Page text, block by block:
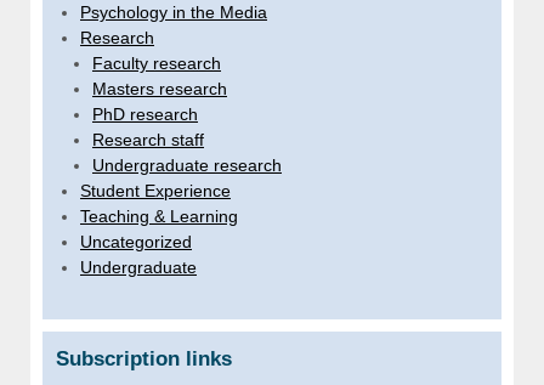
Psychology in the Media
Research
Faculty research
Masters research
PhD research
Research staff
Undergraduate research
Student Experience
Teaching & Learning
Uncategorized
Undergraduate
Subscription links